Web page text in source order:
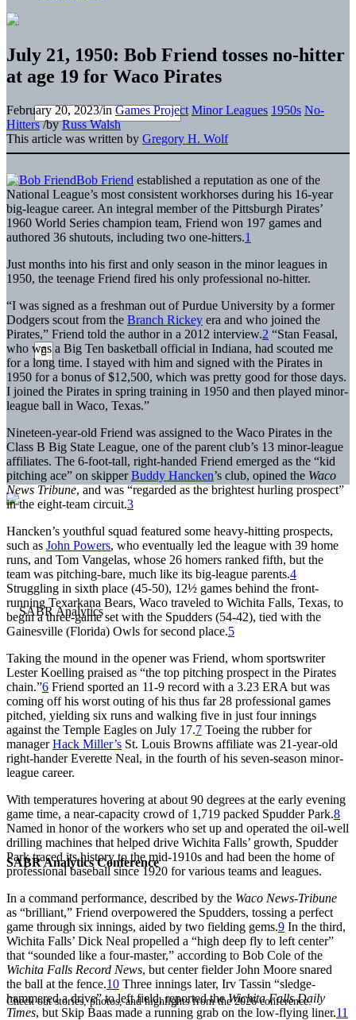
SABR Analytics Conference
Check out stories, photos, and highlights from the 2026 conference.
July 21, 1950: Bob Friend tosses no-hitter
at age 19 for Waco Pirates
February 20, 2023/inGames Project Minor Leagues 1950s No-
Hitters /byRuss Walsh
This article was written by Gregory H. Wolf
Bob Friend established a reputation as one of the
National League’s most consistent workhorses during his 16-year
big-league career. An integral member of the Pittsburgh Pirates’
1960 World Series champion team, Friend won 197 games and
authored 36 shutouts, including two one-hitters.1
Just months into his first and only season in the minor leagues in
1950, the teenage Friend fired his only professional no-hitter.
“I was signed as a freshman out of Purdue University by a former
Dodgers scout from the Branch Rickey era and who joined the
Pirates,” Friend told the author in a 2012 interview.2 “Stan Feasal,
who was a Big Ten basketball official in Indiana, had scouted me
for a long time. I stayed with him and signed with the Pirates in
1950 for a bonus of $12,500, which was pretty good for those days.
I joined the Pirates in spring training in 1950 and then played minor-
league ball in Waco, Texas.”
Nineteen-year-old Friend was assigned to the Waco Pirates in the
Class B Big State League, one of the parent club’s 13 minor-league
affiliates. The 6-foot-tall, right-handed Friend emerged as the “kid
pitching ace” on skipperBuddy Hancken’s club, opined the Waco
News Tribune, and was “regarded as the brightest hurling prospect”
in the eight-team circuit.3
Hancken’s youthful squad featured some heavy-hitting prospects,
such as John Powers, who eventually led the league with 39 home
runs, and Tom Vangelas, whose 26 homers ranked fifth, but the
team was pitching-bare, much like its big-league parents.4
Struggling in sixth place (45-50), 12½ games behind the front-
running Texarkana Bears, Waco traveled to Wichita Falls, Texas, to
begin a three-game set with the Spudders (54-42), tied with the
Gainesville (Florida) Owls for second place.5
Taking the mound in the opener was Friend, whom sportswriter
Lester Koelling praised as “the top pitching prospect in the Pirates
chain.”6 Friend sported an 11-9 record with a 3.23 ERA but was
coming off his worst outing of his thus far 28 professional games
pitched, yielding six runs and walking five in just four innings
against the Temple Eagles on July 17.7 Toeing the rubber for
managerHack Miller’s St. Louis Browns affiliate was 21-year-old
right-hander Everette Neal, in the fourth of his seven-season minor-
league career.
With temperatures hovering at about 90 degrees at the early evening
game time, a near-capacity crowd of 1,719 packed Spudder Park.8
Named in honor of the workers who set up and operated the oil-well
drilling machines that helped drive Wichita Falls’ growth, Spudder
Park traced its history to the mid-1910s and had been the home of
professional baseball since 1920 for various teams and leagues.
In a command performance, described by the Waco News-Tribune
as “brilliant,” Friend overpowered the Spudders, tossing a perfect
game through six innings, aided by two fielding gems.9 In the third,
Wichita Falls’ Dick Neal propelled a “high deep fly to left center”
that “sounded like a four-master,” according to Bob Cole of the
Wichita Falls Record News, but center fielder John Moore snared
the ball at the fence.10 Three innings later, Irv Tassin “sledge-
hammered a drive” to left field, reported theWichita Falls Daily
Times, but Skip Baas made a running grab on the low-flying liner.11